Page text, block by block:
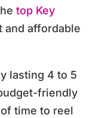
top Key
and affordable
lasting 4 to 5
friendly
time to reel